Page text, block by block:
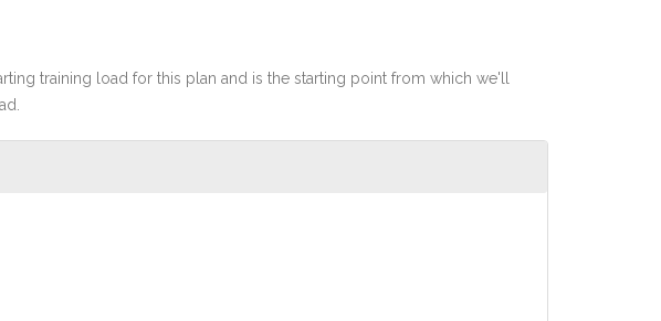
training load for this plan and is the starting point from which we'll